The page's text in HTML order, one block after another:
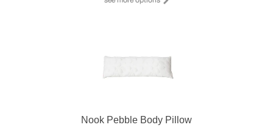
Nook Pebble Body Pillow